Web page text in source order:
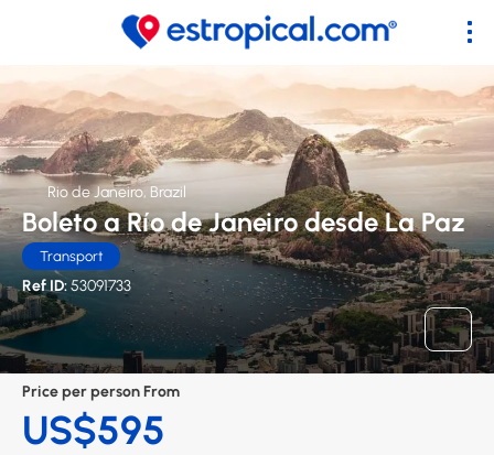
Rio de Janeiro, Brazil
Boleto a Río de Janeiro desde La Paz
Transport
Ref ID:53091733
Price per person From
US$595